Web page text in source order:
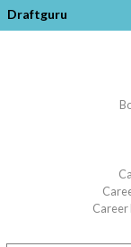
Draftguru
Career